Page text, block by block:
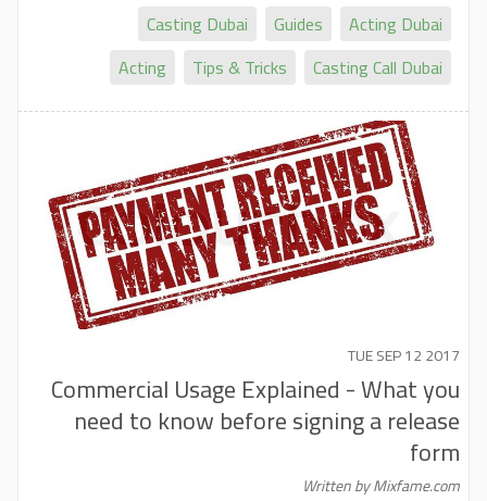
Acting Dubai
Guides
Casting Dubai
Casting Call Dubai
Tips & Tricks
Acting
TUE SEP 12 2017
Commercial Usage Explained - What you
need to know before signing a release
form
Written by Mixfame.com